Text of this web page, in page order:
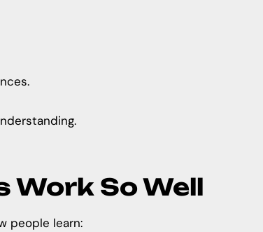
Work So Well
people learn: